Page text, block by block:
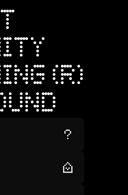
(R)